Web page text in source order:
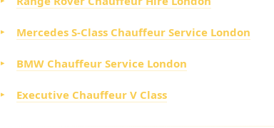
Mercedes S-Class Chauffeur Service London
BMW Chauffeur Service London
Executive Chauffeur V Class